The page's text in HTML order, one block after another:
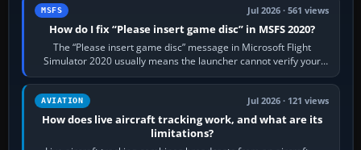
MSFS Jul 2026 · 561 views
How do I fix “Please insert game disc” in MSFS 2020?
The “Please insert game disc” message in Microsoft Flight
Simulator 2020 usually means the launcher cannot verify your
licence; it does not mean a…
AVIATION Jul 2026 · 121 views
How does live aircraft tracking work, and what are its
limitations?